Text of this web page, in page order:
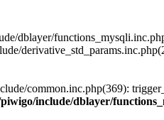
dblayer/
common.inc.php(369):
piwigo/include/dblayer/